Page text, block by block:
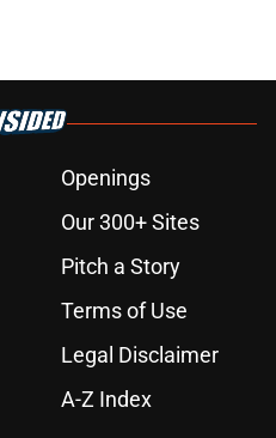
Openings
Our 300+ Sites
Pitch a Story
Terms of Use
Legal Disclaimer
A-Z Index